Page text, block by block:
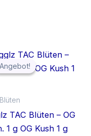
Angebot!
Angebot!
TAC Blüten – OG
1 g OG Kush 1 g